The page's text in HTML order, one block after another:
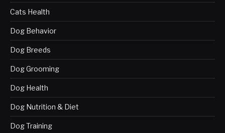
Cats Health
Dog Behavior
Dog Breeds
Dog Grooming
Dog Health
Dog Nutrition & Diet
Dog Training